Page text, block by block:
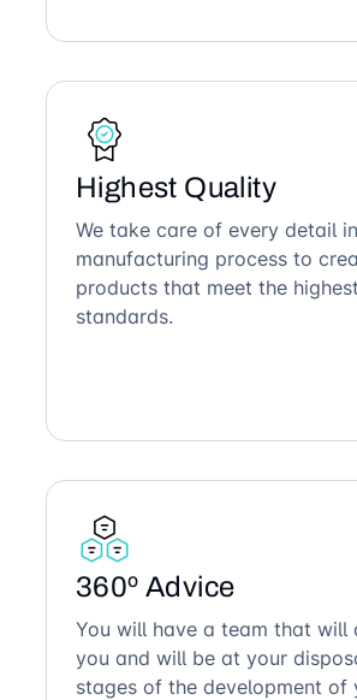
Highest Quality
We take care of every detail
manufacturing process to
products that meet the
standards.
360º Advice
You will have a team that will
you and will be at your
stages of the development of